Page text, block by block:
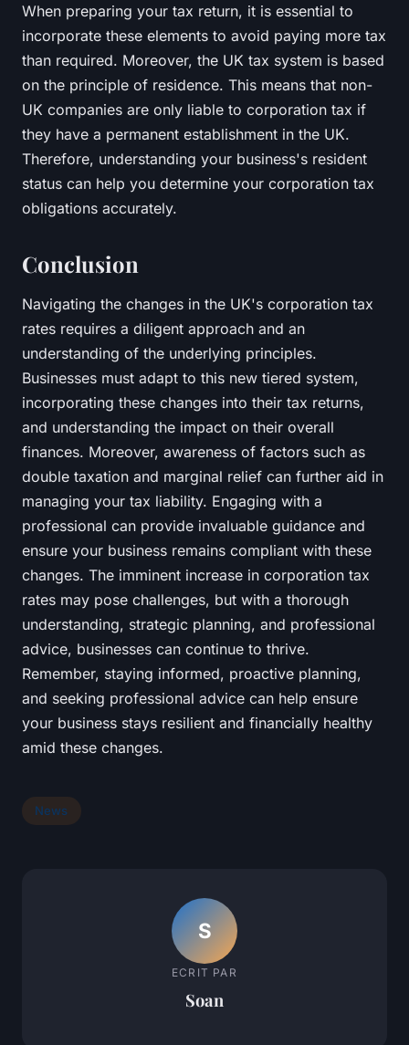
When preparing your tax return, it is essential to
incorporate these elements to avoid paying more tax
than required. Moreover, the UK tax system is based
on the principle of residence. This means that non-
UK companies are only liable to corporation tax if
they have a permanent establishment in the UK.
Therefore, understanding your business's resident
status can help you determine your corporation tax
obligations accurately.
Conclusion
Navigating the changes in the UK's corporation tax
rates requires a diligent approach and an
understanding of the underlying principles.
Businesses must adapt to this new tiered system,
incorporating these changes into their tax returns,
and understanding the impact on their overall
finances. Moreover, awareness of factors such as
double taxation and marginal relief can further aid in
managing your tax liability. Engaging with a
professional can provide invaluable guidance and
ensure your business remains compliant with these
changes. The imminent increase in corporation tax
rates may pose challenges, but with a thorough
understanding, strategic planning, and professional
advice, businesses can continue to thrive.
Remember, staying informed, proactive planning,
and seeking professional advice can help ensure
your business stays resilient and financially healthy
amid these changes.
News
S
ECRIT PAR
Soan